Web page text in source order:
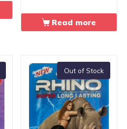
Read more
Out of Stock